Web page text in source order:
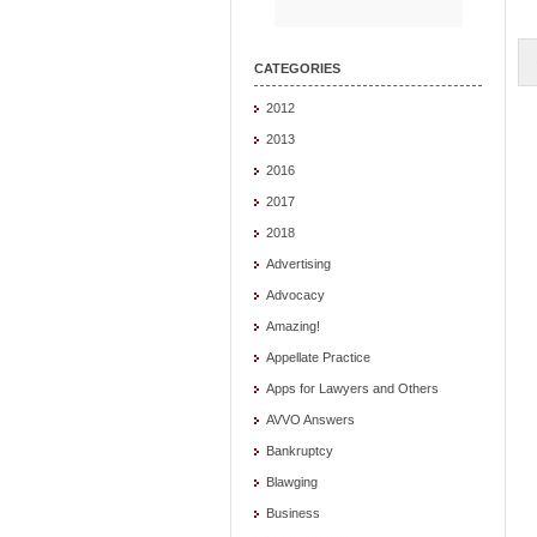
CATEGORIES
2012
2013
2016
2017
2018
Advertising
Advocacy
Amazing!
Appellate Practice
Apps for Lawyers and Others
AVVO Answers
Bankruptcy
Blawging
Business